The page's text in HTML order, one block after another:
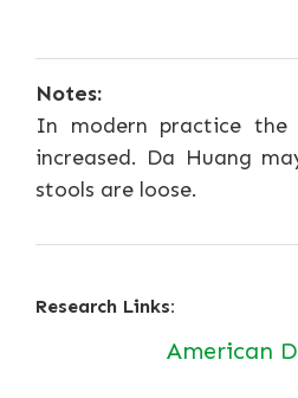
Notes:
In modern practice the
increased. Da Huang
stools are loose.
Research Links:
American